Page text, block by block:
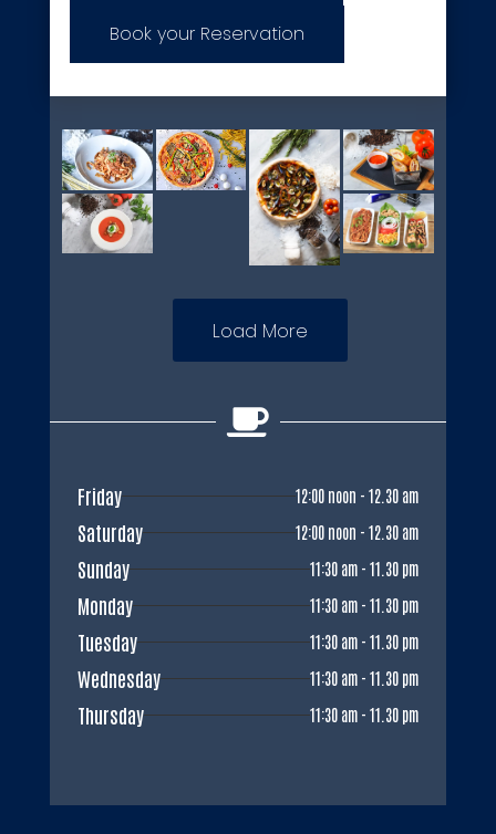
Book your Reservation
Load More

Friday 12:00 noon - 12.30 am
Saturday 12:00 noon - 12.30 am
Sunday 11:30 am - 11.30 pm
Monday 11:30 am - 11.30 pm
Tuesday 11:30 am - 11.30 pm
Wednesday 11:30 am - 11.30 pm
Thursday 11:30 am - 11.30 pm